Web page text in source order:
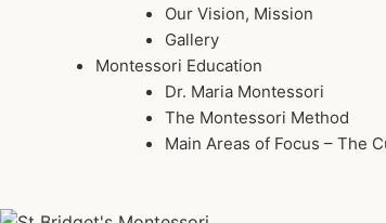
Our Vision, Mission
Gallery
Montessori Education
Dr. Maria Montessori
The Montessori Method
Main Areas of Focus – The